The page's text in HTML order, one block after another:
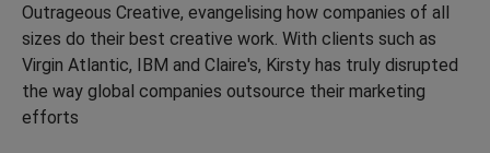
Outrageous Creative, evangelising how companies of all
sizes do their best creative work. With clients such as
Virgin Atlantic, IBM and Claire's, Kirsty has truly disrupted
the way global companies outsource their marketing
efforts